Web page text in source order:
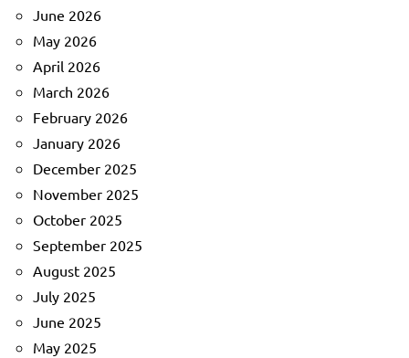
June 2026
May 2026
April 2026
March 2026
February 2026
January 2026
December 2025
November 2025
October 2025
September 2025
August 2025
July 2025
June 2025
May 2025